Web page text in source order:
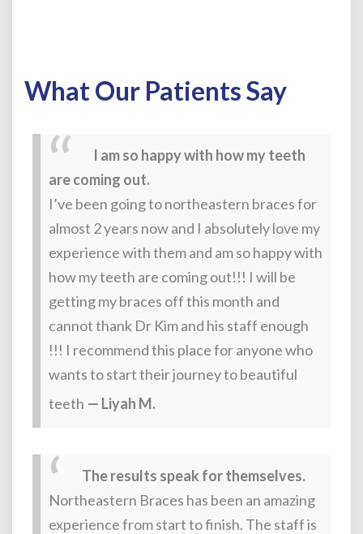
What Our Patients Say
I am so happy with how my teeth
are coming out.
I’ve been going to northeastern braces for
almost 2 years now and I absolutely love my
experience with them and am so happy with
how my teeth are coming out!!! I will be
getting my braces off this month and
cannot thank Dr Kim and his staff enough
!!! I recommend this place for anyone who
wants to start their journey to beautiful
teeth — Liyah M.
The results speak for themselves.
Northeastern Braces has been an amazing
experience from start to finish. The staff is